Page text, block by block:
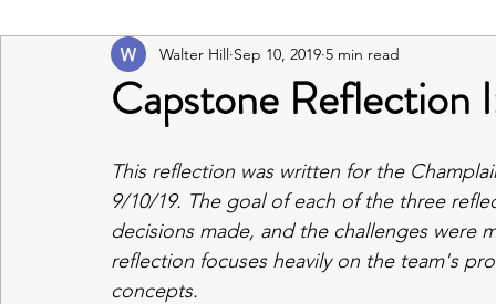
Capstone Reflection
Walter Hill Sep 10, 2019 5 min read
This reflection was written for the
9/10/19. The goal of each of the three
decisions made, and the challenges were
reflection focuses heavily on the team's
concepts.